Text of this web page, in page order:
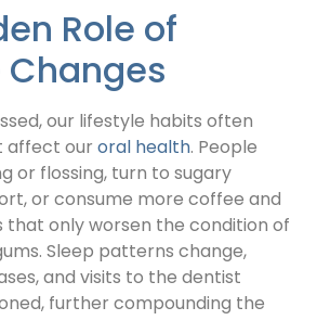
Role of
our lifestyle habits often
affect our oral health. People
or flossing, turn to sugary
or consume more coffee and
only worsen the condition of
Sleep patterns change,
and visits to the dentist
further compounding the